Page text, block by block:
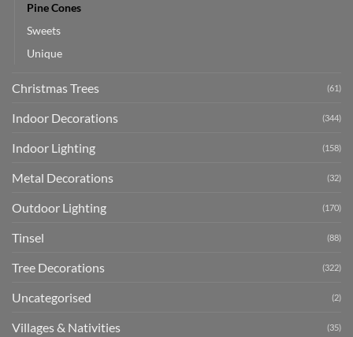
Pine Cones
Sweets
Unique
Christmas Trees (61)
Indoor Decorations (344)
Indoor Lighting (158)
Metal Decorations (32)
Outdoor Lighting (170)
Tinsel (88)
Tree Decorations (322)
Uncategorised (2)
Villages & Nativities (35)